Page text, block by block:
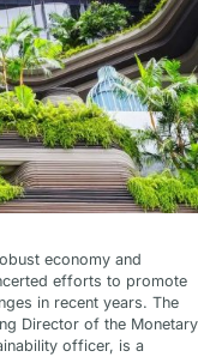
economy and
efforts to promote
in recent years. The
Director of the Monetary
officer, is a